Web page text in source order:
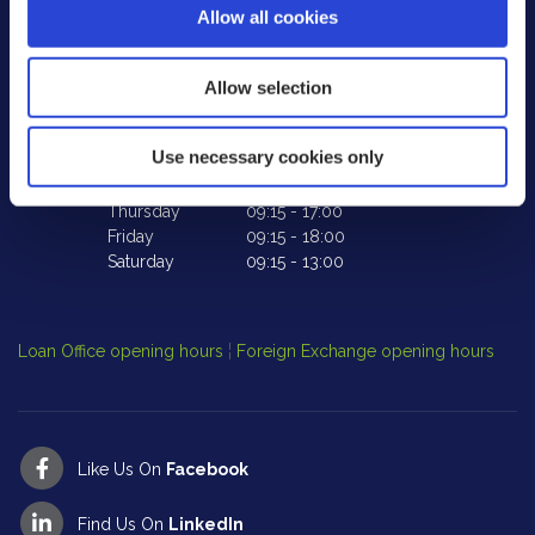
Allow all cookies
Allow selection
Use necessary cookies only
Ireland, R32 XE18
Tel:
057 862 2594
www.peoplefirstcu.ie
Open:
Tuesday 09:15 -17:00
Wednesday
10:00 -17:00
Thursday
09:15 -17:00
Friday
09:15 - 18:00
Saturday
09:15 - 13:00
Loan Office opening hours ¦ Foreign Exchange opening hours
Like Us On Facebook
Find Us On LinkedIn